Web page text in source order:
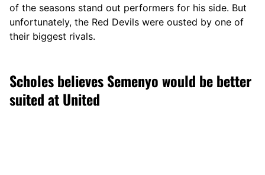
of the seasons stand out performers for his side. But
unfortunately, the Red Devils were ousted by one of
their biggest rivals.
Scholes believes Semenyo would be better
suited at United